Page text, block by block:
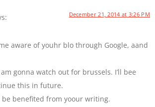
December 21, 2014 at 3:26 PM
aware of youhr blo through Google, aand
gonna watch out for brussels. I’ll bee
this in future.
benefited from yoour writing.